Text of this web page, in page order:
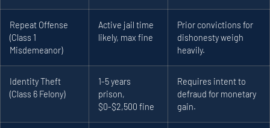
Repeat Offense
(Class 1
Misdemeanor)
Active jail time
likely, max fine
Prior convictions for
dishonesty weigh
heavily.
Identity Theft
(Class 6 Felony)
1-5 years
prison,
$0-$2,500 fine
Requires intent to
defraud for monetary
gain.